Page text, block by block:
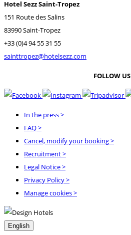
Hotel Sezz Saint-Tropez
151 Route des Salins
83990 Saint-Tropez
+33 (0)4 94 55 31 55
sainttropez@hotelsezz.com
FOLLOW US
In the press>
FAQ>
Cancel, modify your booking>
Recruitment>
Legal Notice>
Privacy Policy>
Manage cookies >
English